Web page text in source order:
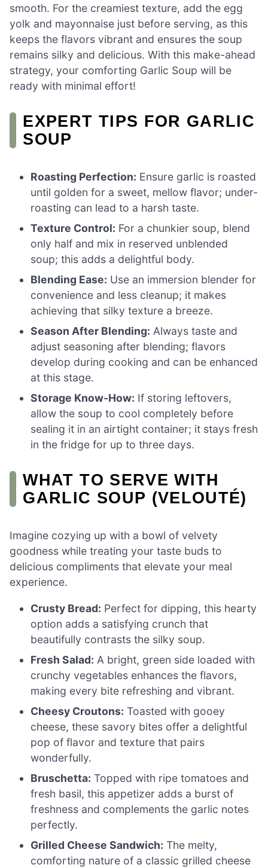
smooth. For the creamiest texture, add the egg
yolk and mayonnaise just before serving, as this
keeps the flavors vibrant and ensures the soup
remains silky and delicious. With this make-ahead
strategy, your comforting Garlic Soup will be
ready with minimal effort!
EXPERT TIPS FOR GARLIC
SOUP
Roasting Perfection: Ensure garlic is roasted
until golden for a sweet, mellow flavor; under-
roasting can lead to a harsh taste.
Texture Control: For a chunkier soup, blend
only half and mix in reserved unblended
soup; this adds a delightful body.
Blending Ease: Use an immersion blender for
convenience and less cleanup; it makes
achieving that silky texture a breeze.
Season After Blending: Always taste and
adjust seasoning after blending; flavors
develop during cooking and can be enhanced
at this stage.
Storage Know-How: If storing leftovers,
allow the soup to cool completely before
sealing it in an airtight container; it stays fresh
in the fridge for up to three days.
WHAT TO SERVE WITH
GARLIC SOUP (VELOUTÉ)
Imagine cozying up with a bowl of velvety
goodness while treating your taste buds to
delicious compliments that elevate your meal
experience.
Crusty Bread: Perfect for dipping, this hearty
option adds a satisfying crunch that
beautifully contrasts the silky soup.
Fresh Salad: A bright, green side loaded with
crunchy vegetables enhances the flavors,
making every bite refreshing and vibrant.
Cheesy Croutons: Toasted with gooey
cheese, these savory bites offer a delightful
pop of flavor and texture that pairs
wonderfully.
Bruschetta: Topped with ripe tomatoes and
fresh basil, this appetizer adds a burst of
freshness and complements the garlic notes
perfectly.
Grilled Cheese Sandwich: The melty,
comforting nature of a classic grilled cheese